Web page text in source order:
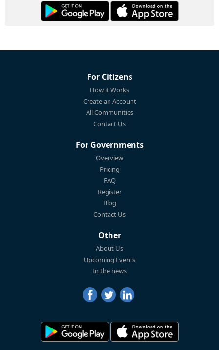
For Citizens
How it Works
Create an Account
All Communities
Contact Us
For Governments
Overview
Pricing
FAQ
Register
Blog
Contact Us
Other
About Us
Upcoming Events
In the news